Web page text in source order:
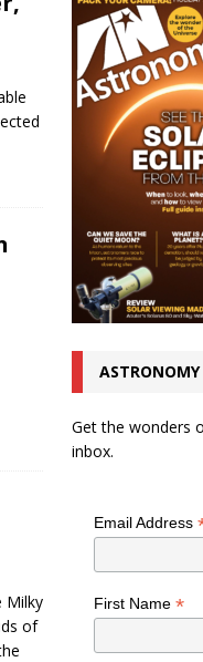
Milky
of
Get the wonders
inbox.
Email Address
First Name *